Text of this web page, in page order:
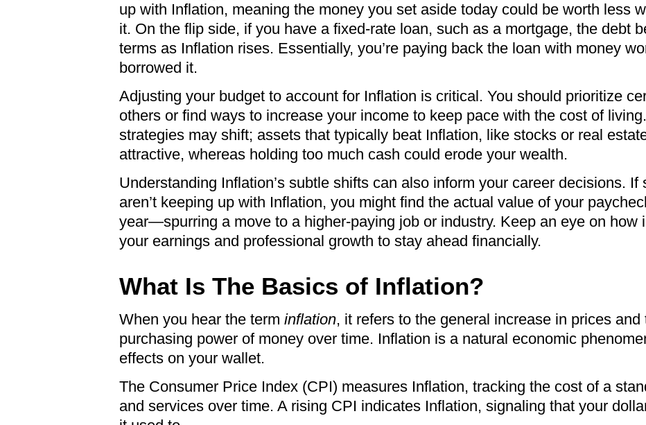
up with Inflation, meaning the money you set aside today could be worth less
it. On the flip side, if you have a fixed-rate loan, such as a mortgage, the debt
terms as Inflation rises. Essentially, you’re paying back the loan with money
borrowed it.
Adjusting your budget to account for Inflation is critical. You should prioritize
others or find ways to increase your income to keep pace with the cost of
strategies may shift; assets that typically beat Inflation, like stocks or real
attractive, whereas holding too much cash could erode your wealth.
Understanding Inflation’s subtle shifts can also inform your career decisions. If
aren’t keeping up with Inflation, you might find the actual value of your
year—spurring a move to a higher-paying job or industry. Keep an eye on how
your earnings and professional growth to stay ahead financially.
What Is The Basics of Inflation?
When you hear the term inflation, it refers to the general increase in prices
purchasing power of money over time. Inflation is a natural economic
effects on your wallet.
The Consumer Price Index (CPI) measures Inflation, tracking the cost of a
and services over time. A rising CPI indicates Inflation, signaling that your